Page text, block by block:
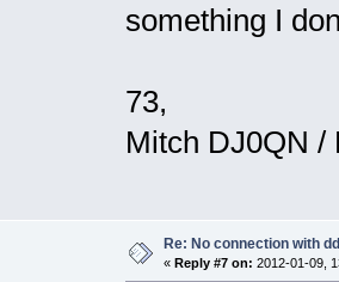
something I
73,
Mitch DJ0QN /
Re: No connection with
« Reply #7 on: 2012-01-09,